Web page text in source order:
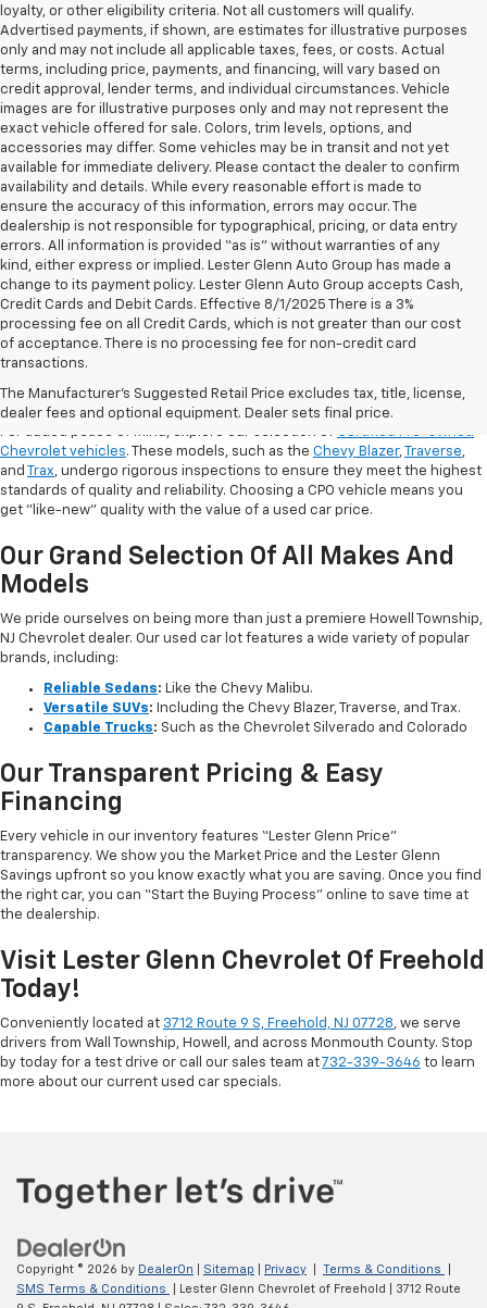
loyalty, or other eligibility criteria. Not all customers will qualify.
Advertised payments, if shown, are estimates for illustrative purposes
only and may not include all applicable taxes, fees, or costs. Actual
terms, including price, payments, and financing, will vary based on
credit approval, lender terms, and individual circumstances. Vehicle
images are for illustrative purposes only and may not represent the
exact vehicle offered for sale. Colors, trim levels, options, and
accessories may differ. Some vehicles may be in transit and not yet
available for immediate delivery. Please contact the dealer to confirm
availability and details. While every reasonable effort is made to
ensure the accuracy of this information, errors may occur. The
dealership is not responsible for typographical, pricing, or data entry
errors. All information is provided “as is” without warranties of any
kind, either express or implied. Lester Glenn Auto Group has made a
change to its payment policy. Lester Glenn Auto Group accepts Cash,
Credit Cards and Debit Cards. Effective 8/1/2025 There is a 3%
processing fee on all Credit Cards, which is not greater than our cost
of acceptance. There is no processing fee for non-credit card
transactions.
The Manufacturer's Suggested Retail Price excludes tax, title, license,
dealer fees and optional equipment. Dealer sets final price.
Shop Certified Pre-Owned (CPO)
Chevrolet Models
For added peace of mind, explore our selection of Certified Pre-Owned
Chevrolet vehicles. These models, such as the Chevy Blazer,Traverse,
and Trax, undergo rigorous inspections to ensure they meet the highest
standards of quality and reliability. Choosing a CPO vehicle means you
get "like-new" quality with the value of a used car price.
Our Grand Selection Of All Makes And
Models
We pride ourselves on being more than just a premiere Howell Township,
NJ Chevrolet dealer. Our used car lot features a wide variety of popular
brands, including:
Reliable Sedans: Like the Chevy Malibu.
Versatile SUVs: Including the Chevy Blazer, Traverse, and Trax.
Capable Trucks: Such as the Chevrolet Silverado and Colorado
Our Transparent Pricing & Easy
Financing
Every vehicle in our inventory features “Lester Glenn Price”
transparency. We show you the Market Price and the Lester Glenn
Savings upfront so you know exactly what you are saving. Once you find
the right car, you can “Start the Buying Process” online to save time at
the dealership.
Visit Lester Glenn Chevrolet Of Freehold
Today!
Conveniently located at 3712 Route 9 S, Freehold, NJ 07728, we serve
drivers from Wall Township, Howell, and across Monmouth County. Stop
by today for a test drive or call our sales team at732-339-3646 to learn
more about our current used car specials.
Copyright © 2026 by DealerOn Sitemap Privacy Terms & Conditions
SMS Terms & Conditions
| Lester Glenn Chevrolet of Freehold
3712 Route